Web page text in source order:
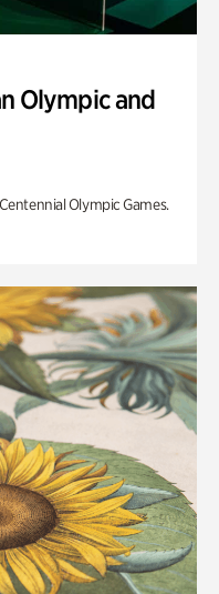
Olympic and
Olympic Games.